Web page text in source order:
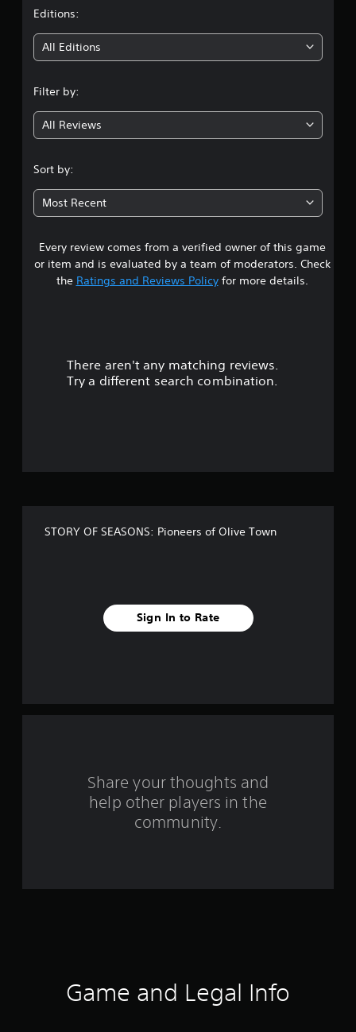
g
4
2
5
s
t
a
Editions:
All Editions
Filter by:
All Reviews
Sort by:
Most Recent
Every review comes from a verified owner of this game
or item and is evaluated by a team of moderators. Check
the Ratings and Reviews Policyfor more details.
There aren't any matching reviews.
Try a different search combination.
STORY OF SEASONS: Pioneers of Olive Town
Sign In to Rate
Share your thoughts and
help other players in the
community.
Game and Legal Info